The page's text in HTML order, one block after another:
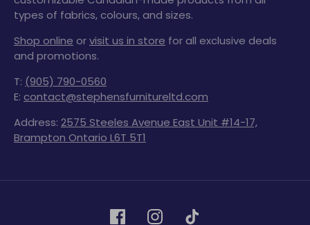
types of fabrics, colours, and sizes.
Shop online orvisit us in store for all exclusive deals
and promotions.
T: (905) 790-0560
E: contact@stephensfurnitureltd.com
Address: 2575 Steeles Avenue East Unit #14-17,
Brampton Ontario L6T 5T1